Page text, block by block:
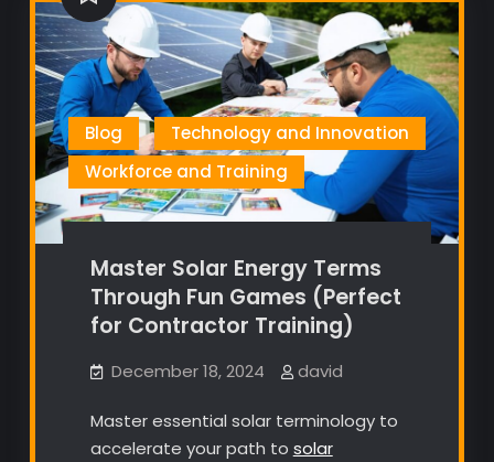
Blog
Technology and Innovation
Workforce and Training
Master Solar Energy Terms
Through Fun Games (Perfect
for Contractor Training)
December 18, 2024 david
Master essential solar terminology to
accelerate your path to solar